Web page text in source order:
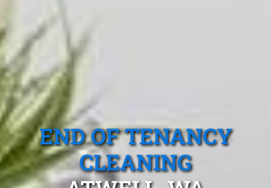
END OF TENANCY
CLEANING